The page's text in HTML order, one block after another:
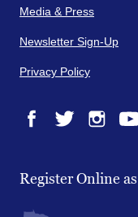
Media & Press
Newsletter Sign-Up
Privacy Policy
Register Online